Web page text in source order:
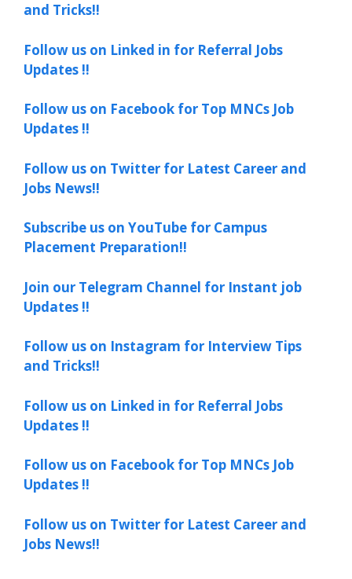
and Tricks!!
Follow us on Linked in for Referral Jobs
Updates !!
Follow us on Facebook for Top MNCs Job
Updates !!
Follow us on Twitter for Latest Career and
Jobs News!!
Subscribe us on YouTube for Campus
Placement Preparation!!
Join our Telegram Channel for Instant job
Updates !!
Follow us on Instagram for Interview Tips
and Tricks!!
Follow us on Linked in for Referral Jobs
Updates !!
Follow us on Facebook for Top MNCs Job
Updates !!
Follow us on Twitter for Latest Career and
Jobs News!!